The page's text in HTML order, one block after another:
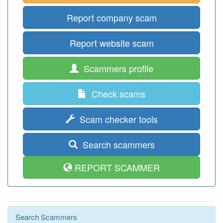
Report company scam
Report website scam
Scammers profile
Check scams
Scam checker tools
Search scammers
REPORT SCAMMER
Search Scammers